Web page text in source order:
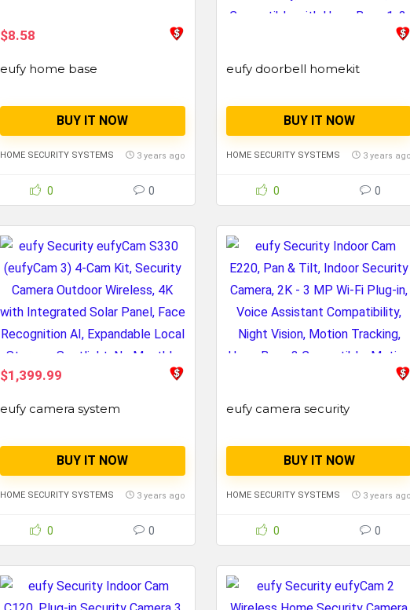
$8.58
eufy home base
BUY IT NOW
HOME SECURITY SYSTEMS 3 years ago
0 0
eufy doorbell homekit
BUY IT NOW
HOME SECURITY SYSTEMS 3 years
0 0
$1,399.99
eufy camera system
BUY IT NOW
HOME SECURITY SYSTEMS 3 years ago
0 0
eufy camera security
BUY IT NOW
HOME SECURITY SYSTEMS 3 years
0 0